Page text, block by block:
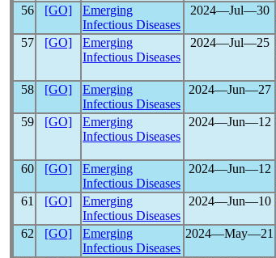
56
[GO]
Emerging
Infectious Diseases
2024―Jul―30
57
[GO]
Emerging
Infectious Diseases
2024―Jul―25
58
[GO]
Emerging
Infectious Diseases
2024―Jun―27
59
[GO]
Emerging
Infectious Diseases
2024―Jun―12
60
[GO]
Emerging
Infectious Diseases
2024―Jun―12
61
[GO]
Emerging
Infectious Diseases
2024―Jun―10
62
[GO]
Emerging
Infectious Diseases
2024―May―21